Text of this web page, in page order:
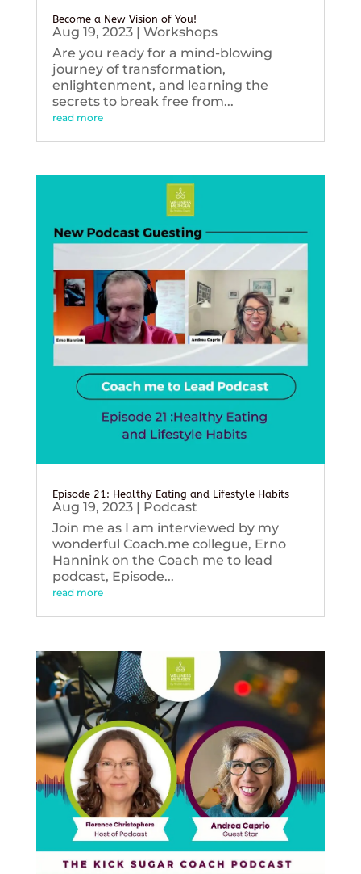
Become a New Vision of You!
Aug 19, 2023| Workshops
Are you ready for a mind-blowing
journey of transformation,
enlightenment, and learning the
secrets to break free from...
read more
Episode 21: Healthy Eating and Lifestyle Habits
Aug 19, 2023| Podcast
Join me as I am interviewed by my
wonderful Coach.me collegue, Erno
Hannink on the Coach me to lead
podcast, Episode...
read more